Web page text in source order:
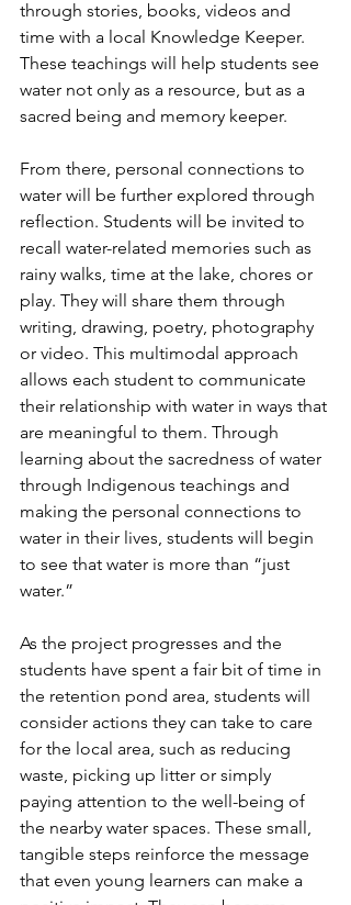
through stories, books, videos and
time with a local Knowledge Keeper.
These teachings will help students see
water not only as a resource, but as a
sacred being and memory keeper.
From there, personal connections to
water will be further explored through
reflection. Students will be invited to
recall water-related memories such as
rainy walks, time at the lake, chores or
play. They will share them through
writing, drawing, poetry, photography
or video. This multimodal approach
allows each student to communicate
their relationship with water in ways that
are meaningful to them. Through
learning about the sacredness of water
through Indigenous teachings and
making the personal connections to
water in their lives, students will begin
to see that water is more than “just
water.”
As the project progresses and the
students have spent a fair bit of time in
the retention pond area, students will
consider actions they can take to care
for the local area, such as reducing
waste, picking up litter or simply
paying attention to the well-being of
the nearby water spaces. These small,
tangible steps reinforce the message
that even young learners can make a